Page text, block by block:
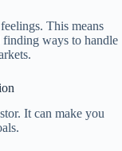
This means
ways to handle
It can make you